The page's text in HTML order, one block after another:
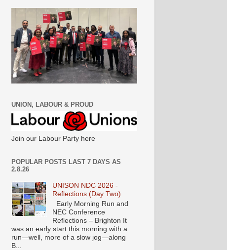
UNION, LABOUR & PROUD
Join our Labour Party here
POPULAR POSTS LAST 7 DAYS AS
2.8.26
UNISON NDC 2026 -
Reflections (Day Two)
Early Morning Run and
NEC Conference
Reflections – Brighton It
was an early start this morning with a
run—well, more of a slow jog—along
B...